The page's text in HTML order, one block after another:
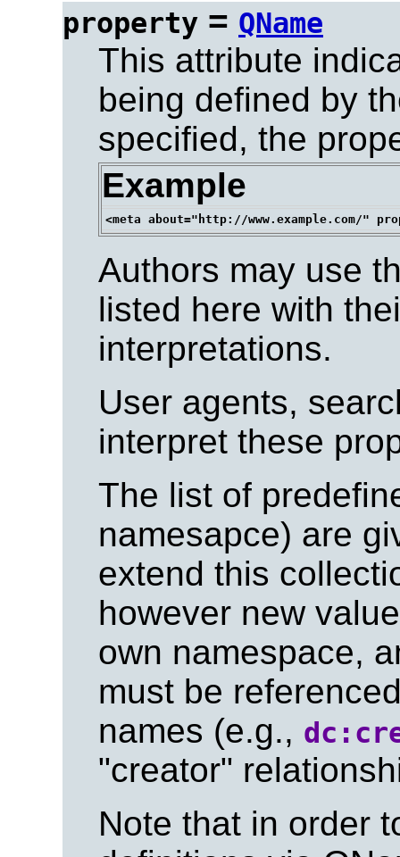
property = QName
This attribute
being defined by
specified, the
Example
Authors may use
listed here with
interpretations.
User agents,
interpret these
The list of
namesapce) are
extend this
however new
own namespace,
must be
names (e.g.,
"creator"
Note that in order